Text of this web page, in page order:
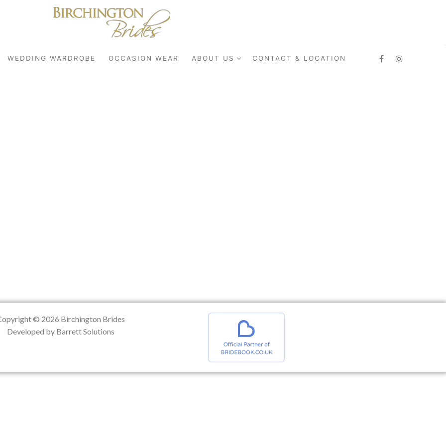
WEDDING WARDROBE OCCASION WEAR ABOUT US CONTACT & LOCATION
© 2026 Birchington Brides
Developed by Barrett Solutions